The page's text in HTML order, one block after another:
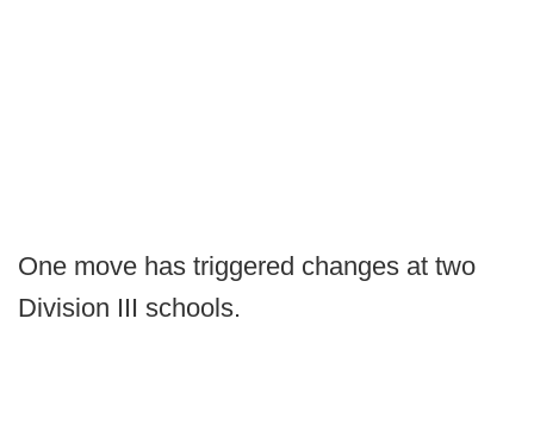
One move has triggered changes at two
Division III schools.